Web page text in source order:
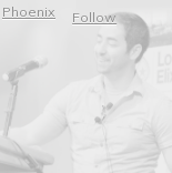
Phoenix
Follow